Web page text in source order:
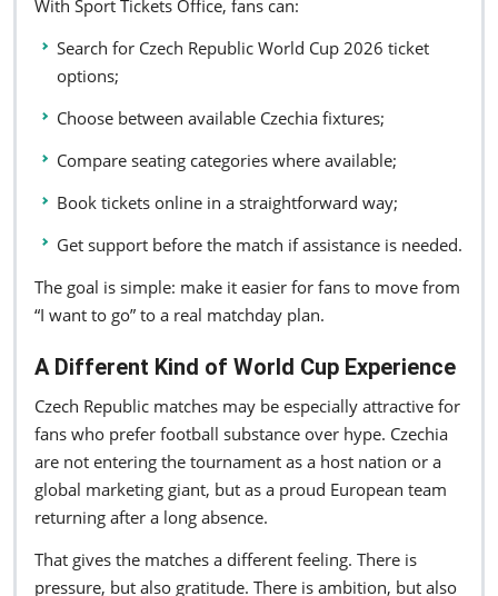
With Sport Tickets Office, fans can:
Search for Czech Republic World Cup 2026 ticket
options;
Choose between available Czechia fixtures;
Compare seating categories where available;
Book tickets online in a straightforward way;
Get support before the match if assistance is needed.
The goal is simple: make it easier for fans to move from
“I want to go” to a real matchday plan.
A Different Kind of World Cup Experience
Czech Republic matches may be especially attractive for
fans who prefer football substance over hype. Czechia
are not entering the tournament as a host nation or a
global marketing giant, but as a proud European team
returning after a long absence.
That gives the matches a different feeling. There is
pressure, but also gratitude. There is ambition, but also